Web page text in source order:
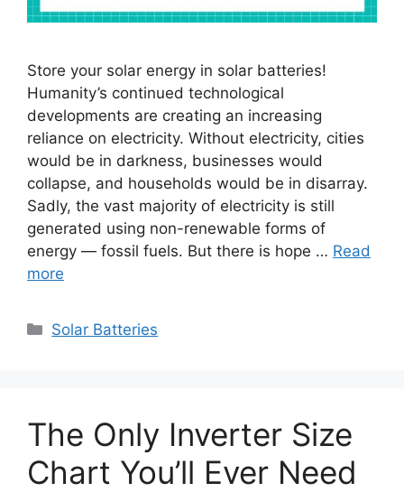
Store your solar energy in solar batteries!
Humanity’s continued technological
developments are creating an increasing
reliance on electricity. Without electricity, cities
would be in darkness, businesses would
collapse, and households would be in disarray.
Sadly, the vast majority of electricity is still
generated using non-renewable forms of
energy — fossil fuels. But there is hope … Read
more
Categories
Solar Batteries
The Only Inverter Size
Chart You’ll Ever Need